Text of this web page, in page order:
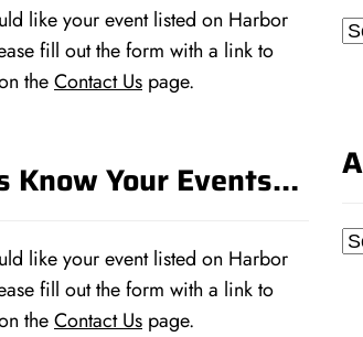
like your event listed on Harbor
fill out the form with a link to
theContact Us page.
Know Your Events…
like your event listed on Harbor
fill out the form with a link to
theContact Us page.